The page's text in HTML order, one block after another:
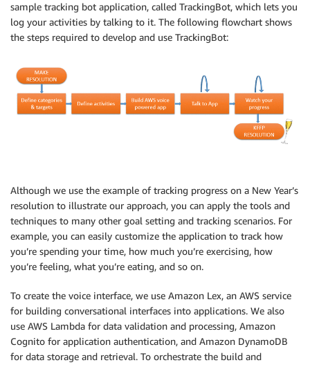
sample tracking bot application, called TrackingBot, which lets you
log your activities by talking to it. The following flowchart shows
the steps required to develop and use TrackingBot:
Although we use the example of tracking progress on a New Year’s
resolution to illustrate our approach, you can apply the tools and
techniques to many other goal setting and tracking scenarios. For
example, you can easily customize the application to track how
you’re spending your time, how much you’re exercising, how
you’re feeling, what you’re eating, and so on.
To create the voice interface, we use Amazon Lex, an AWS service
for building conversational interfaces into applications. We also
use AWS Lambda for data validation and processing, Amazon
Cognito for application authentication, and Amazon DynamoDB
for data storage and retrieval. To orchestrate the build and